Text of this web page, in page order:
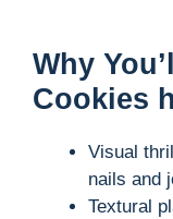
Why
Cookies
Visual
nails and
Textural